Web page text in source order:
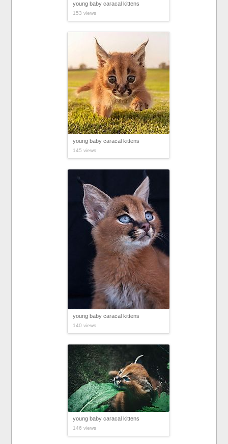
young baby caracal kittens
153 views
young baby caracal kittens
145 views
young baby caracal kittens
140 views
young baby caracal kittens
146 views